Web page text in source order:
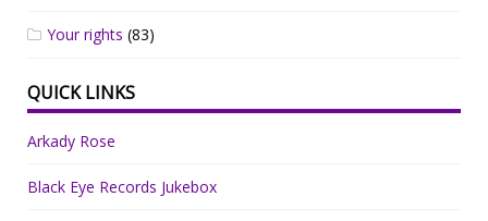
Your rights (83)
QUICK LINKS
Arkady Rose
Black Eye Records Jukebox